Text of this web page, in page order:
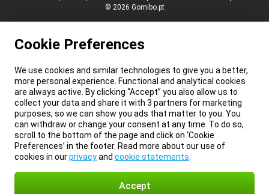
© 2026 Gomibo.pt
Cookie Preferences
We use cookies and similar technologies to give you a better,
more personal experience. Functional and analytical cookies
are always active. By clicking “Accept” you also allow us to
collect your data and share it with 3 partners for marketing
purposes, so we can show you ads that matter to you. You
can withdraw or change your consent at any time. To do so,
scroll to the bottom of the page and click on ‘Cookie
Preferences’ in the footer. Read more about our use of
cookies in ourprivacyand cookie statements
Accept